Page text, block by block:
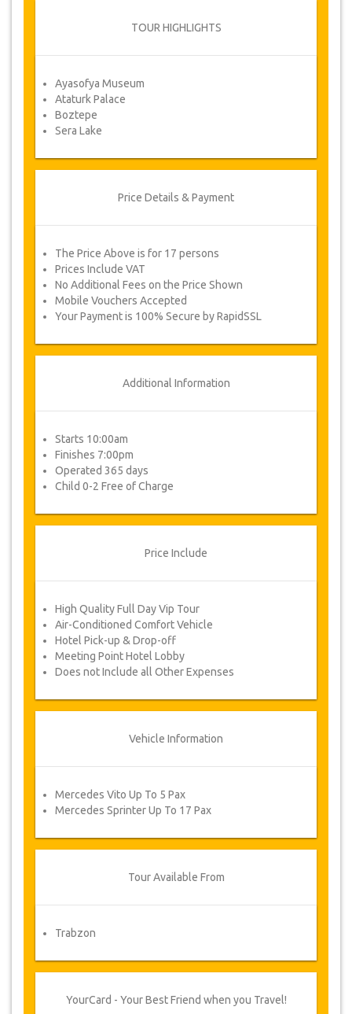
to vary the terms of the agreement due
are offered alternative dates or a full
Voucher
redirected to YourCard details for entering your
booking information and you will receive
TOUR HIGHLIGHTS
Ayasofya Museum
Ataturk Palace
Boztepe
Sera Lake
Price Details & Payment
The Price Above is for 17 persons
Prices Include VAT
No Additional Fees on the Price Shown
Mobile Vouchers Accepted
Your Payment is 100% Secure by RapidSSL
Additional Information
Starts 10:00am
Finishes 7:00pm
Operated 365 days
Child 0-2 Free of Charge
Price Include
High Quality Full Day Vip Tour
Air-Conditioned Comfort Vehicle
Hotel Pick-up & Drop-off
Meeting Point Hotel Lobby
Does not Include all Other Expenses
Vehicle Information
Mercedes Vito Up To 5 Pax
Mercedes Sprinter Up To 17 Pax
Tour Available From
Trabzon
YourCard - Your Best Friend when you Travel!